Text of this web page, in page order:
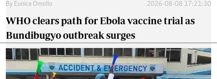
By Eunice Omollo 2026-08-08 17:21:30
WHO clears path for Ebola vaccine trial as
Bundibugyo outbreak surges